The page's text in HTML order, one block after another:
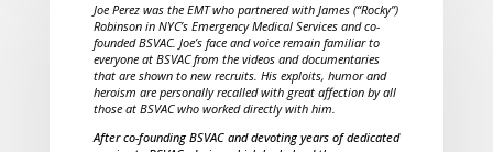
Joe Perez was the EMT who partnered with James (“Rocky”)
Robinson in NYC’s Emergency Medical Services and co-
founded BSVAC. Joe’s face and voice remain familiar to
everyone at BSVAC from the videos and documentaries
that are shown to new recruits. His exploits, humor and
heroism are personally recalled with great affection by all
those at BSVAC who worked directly with him.
After co-founding BSVAC and devoting years of dedicated